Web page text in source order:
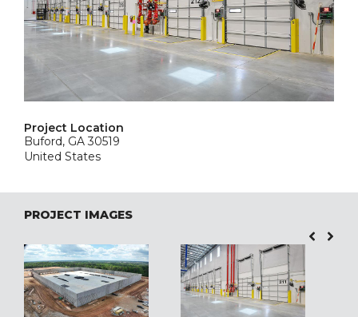
Project Location
Buford, GA 30519
United States
PROJECT IMAGES